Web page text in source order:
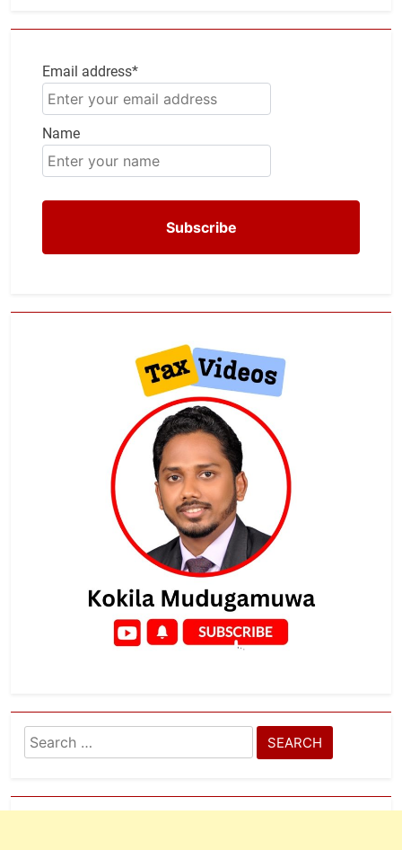
Email address*
Name
Search
for: